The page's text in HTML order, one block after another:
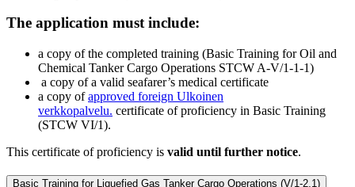
The application must include:
a copy of the completed training (Basic Training for Oil and
Chemical Tanker Cargo Operations STCW A-V/1-1-1)
a copy of a valid seafarer’s medical certificate
a copy ofapproved foreign Ulkoinen
verkkopalvelu. certificate of proficiency in Basic Training
(STCW VI/1).
This certificate of proficiency is valid until further notice.
Basic Training for Liquefied Gas Tanker Cargo Operations (V/1-2.1)